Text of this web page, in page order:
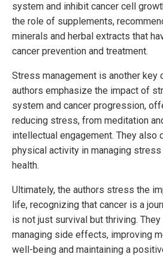
system and inhibit cancer cell
the role of supplements,
minerals and herbal extracts that
cancer prevention and treatment.
Stress management is another key
authors emphasize the impact of
system and cancer progression,
reducing stress, from meditation
intellectual engagement. They also
physical activity in managing stress
health.
Ultimately, the authors stress the
life, recognizing that cancer is a
is not just survival but thriving.
managing side effects, improving
well-being and maintaining a